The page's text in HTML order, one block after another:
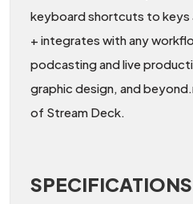
keyboard shortcuts to keys
+ integrates with any
podcasting and live
graphic design, and
of Stream Deck.
SPECIFICATIONS